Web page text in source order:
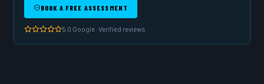
BOOK A FREE ASSESSMENT
5.0 Google · Verified reviews